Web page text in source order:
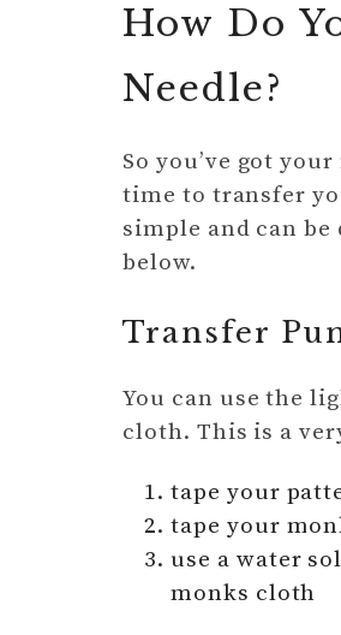
How Do
Needle?
So you’ve got
time to transfer
simple and can
below.
Transfer
You can use the
cloth. This is a
tape your
tape your
use a water
monks cloth